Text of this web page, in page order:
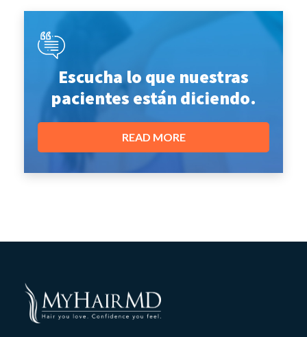
Escucha lo que nuestras
pacientes están diciendo.
READ MORE